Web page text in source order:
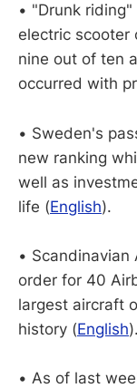
• "Drunk
electric scooter
nine out of ten
occurred with
• Sweden's
new ranking
well as
life (English).
• Scandinavian
order for 40
largest aircraft
history (English).
• As of last